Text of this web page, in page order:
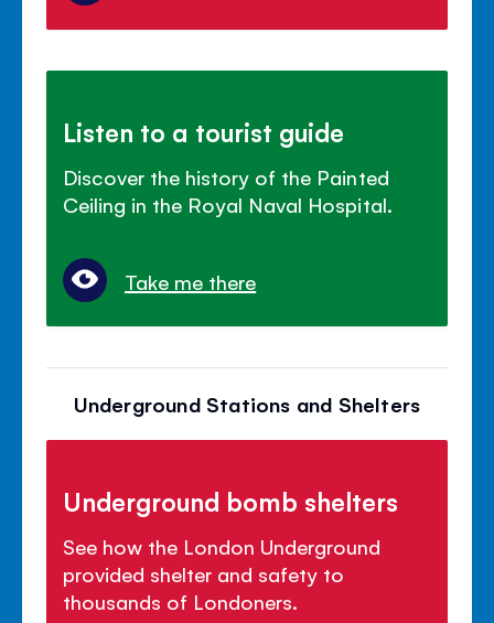
Listen to a tourist guide
Discover the history of the Painted
Ceiling in the Royal Naval Hospital.
Take me there
Underground Stations and Shelters
Underground bomb shelters
See how the London Underground
provided shelter and safety to
thousands of Londoners.